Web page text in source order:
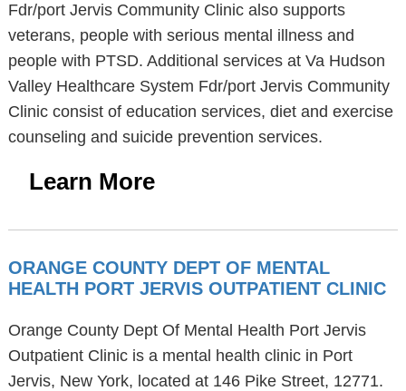
Fdr/port Jervis Community Clinic also supports
veterans, people with serious mental illness and
people with PTSD. Additional services at Va Hudson
Valley Healthcare System Fdr/port Jervis Community
Clinic consist of education services, diet and exercise
counseling and suicide prevention services.
Learn More
ORANGE COUNTY DEPT OF MENTAL
HEALTH PORT JERVIS OUTPATIENT CLINIC
Orange County Dept Of Mental Health Port Jervis
Outpatient Clinic is a mental health clinic in Port
Jervis, New York, located at 146 Pike Street, 12771.